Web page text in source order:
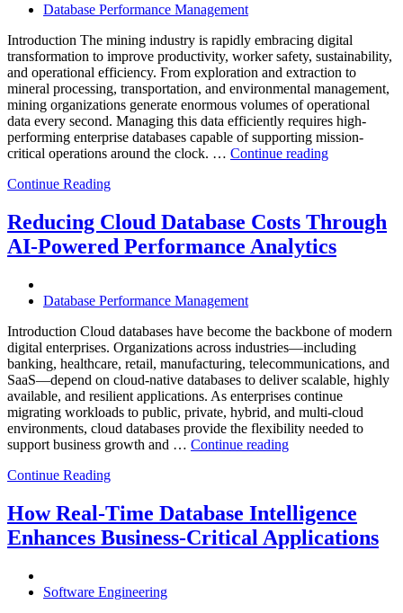
and
AI-
Powered
Analytics”
Database Performance Management
Introduction The mining industry is rapidly embracing digital
transformation to improve productivity, worker safety, sustainability,
and operational efficiency. From exploration and extraction to
mineral processing, transportation, and environmental management,
mining organizations generate enormous volumes of operational
data every second. Managing this data efficiently requires high-
performing enterprise databases capable of supporting mission-
critical operations around the clock. … Continue reading“How
Operations
with
Enteros
Analytics,
and
Database
Continue Reading
Reducing Cloud Database Costs Through
AI-Powered Performance Analytics
Database Performance Management
Introduction Cloud databases have become the backbone of modern
digital enterprises. Organizations across industries—including
banking, healthcare, retail, manufacturing, telecommunications, and
SaaS—depend on cloud-native databases to deliver scalable, highly
available, and resilient applications. As enterprises continue
migrating workloads to public, private, hybrid, and multi-cloud
environments, cloud databases provide the flexibility needed to
support business growth and … Continue reading“Reducing
Through
AI-
Powered
Continue Reading
How Real-Time Database Intelligence
Enhances Business-Critical Applications
Software Engineering